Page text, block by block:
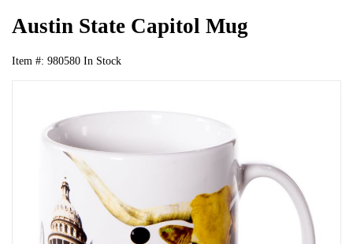
Austin State Capitol Mug
Item #: 980580 In Stock